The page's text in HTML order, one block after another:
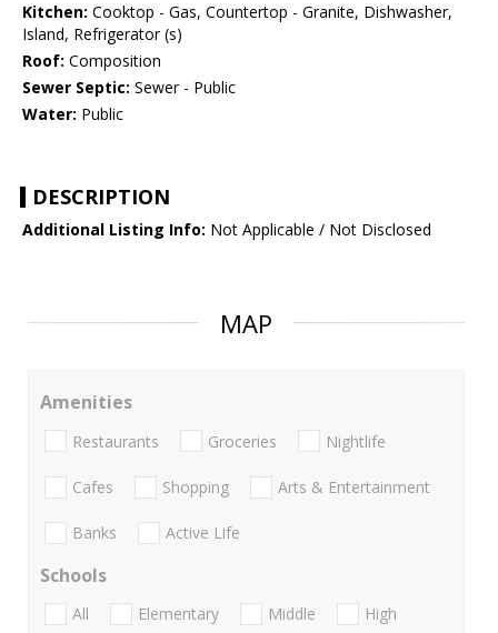
Kitchen: Cooktop - Gas, Countertop - Granite, Dishwasher,
Island, Refrigerator (s)
Roof: Composition
Sewer Septic: Sewer - Public
Water: Public
DESCRIPTION
Additional Listing Info: Not Applicable / Not Disclosed
MAP
Amenities
Restaurants Groceries Nightlife
Cafes Shopping Arts & Entertainment
Banks Active Life
Schools
All Elementary Middle
High